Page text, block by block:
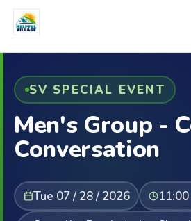
SV SPECIAL EVENT
Men's Group -
Conversation
Tue 07 / 28 / 2026
11:00